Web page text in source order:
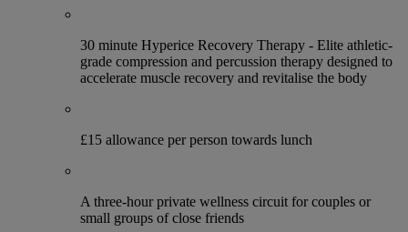
30 minute Hyperice Recovery Therapy - Elite athletic-
grade compression and percussion therapy designed to
accelerate muscle recovery and revitalise the body
£15 allowance per person towards lunch
A three-hour private wellness circuit for couples or
small groups of close friends